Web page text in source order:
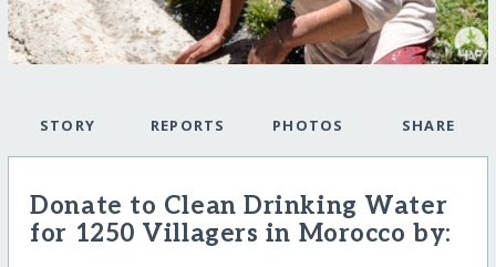
STORY REPORTS PHOTOS SHARE
Donate to Clean Drinking Water
for 1250 Villagers in Morocco by: